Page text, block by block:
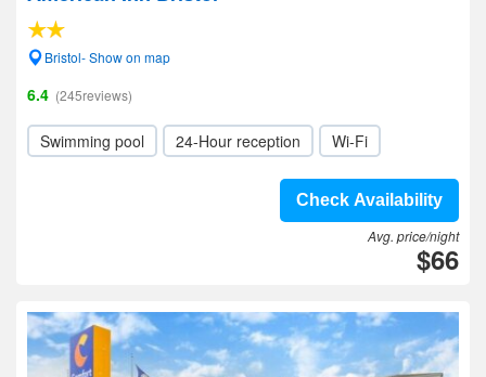
Bristol- Show on map
6.4 (245reviews)
Swimming pool 24-Hour reception Wi-Fi
Check Availability
Avg. price/night
$66